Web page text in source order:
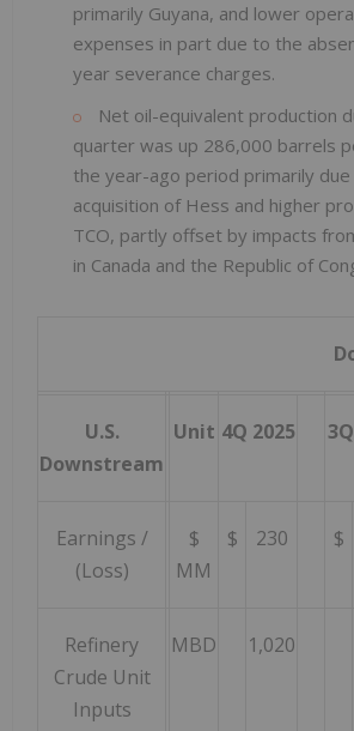
primarily Guyana, and lower
expenses in part due to the
year severance charges.
Net oil-equivalent production
quarter was up 286,000 barrels
the year-ago period primarily
acquisition of Hess and higher
TCO, partly offset by impacts
in Canada and the Republic of
U.S.
Downstream
Unit 4Q 2025
Earnings /
(Loss)
$
MM
$ 230 $
Refinery
Crude Unit
Inputs
MBD 1,020